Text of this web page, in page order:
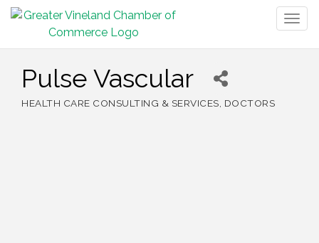
Pulse Vascular
HEALTH CARE CONSULTING & SERVICES DOCTORS